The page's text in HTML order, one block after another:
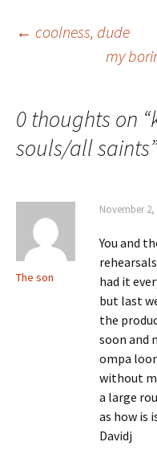
Post
← coolness, dude
my
0 thoughts on “
souls/all saints”
The son
November 2,
You and
had it
but last
the
soon and
ompa
without
a large
as how is
Davidj